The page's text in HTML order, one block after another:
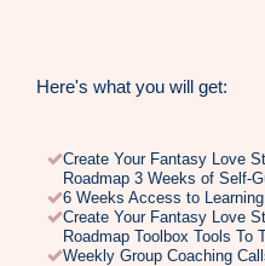
Here's what you will get:
Create Your Fantasy Love
Roadmap 3 Weeks of Self-
6 Weeks Access to
Create Your Fantasy Love
Roadmap Toolbox Tools To
Weekly Group Coaching